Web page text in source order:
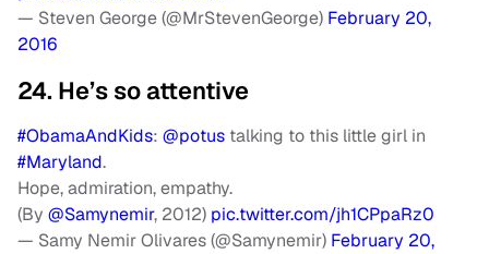
— Steven George (@MrStevenGeorge) February 20,
2016
24. He’s so attentive
#ObamaAndKids: @potus talking to this little girl in
#Maryland.
Hope, admiration, empathy.
(By @Samynemir, 2012) pic.twitter.com/jh1CPpaRz0
— Samy Nemir Olivares (@Samynemir) February 20,